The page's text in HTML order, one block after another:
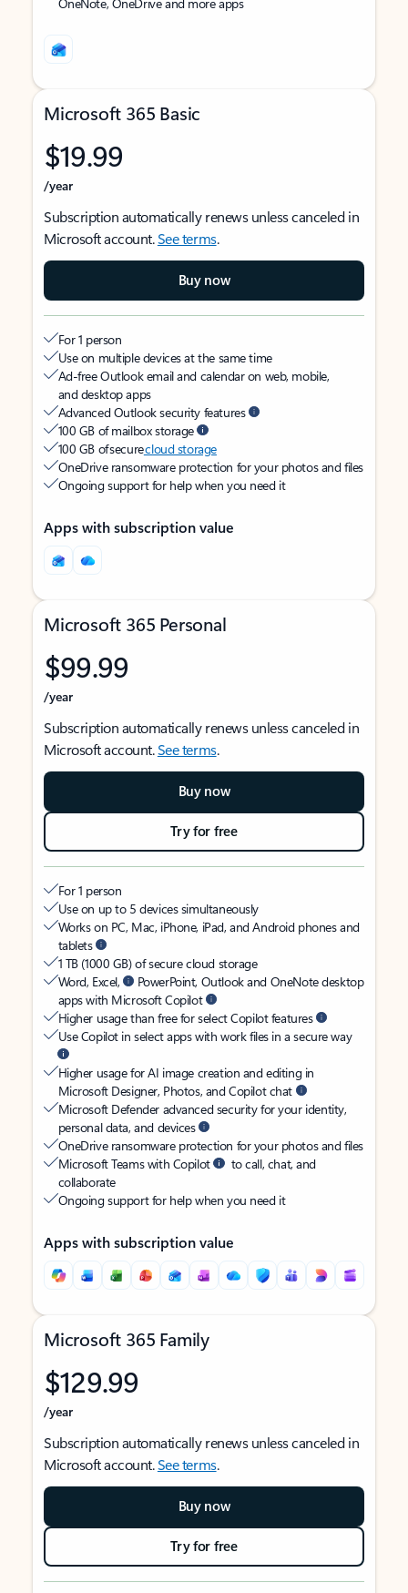
Microsoft 365 Basic
$19.99
/year
Subscription automatically renews unless canceled in
Microsoft account.See terms.
Buy now
For 1 person
Use on multiple devices at the same time
Ad-free Outlook email and calendar on web, mobile,
and desktop apps
Advanced Outlook security features
100 GB of mailbox storage
100 GB of securecloud storage
OneDrive ransomware protection for your photos and files
Ongoing support for help when you need it
Apps with subscription value
Microsoft 365 Personal
$99.99
/year
Subscription automatically renews unless canceled in
Microsoft account.See terms.
Buy now
Try for free
For 1 person
Use on up to 5 devices simultaneously
Works on PC, Mac, iPhone, iPad, and Android phones and
tablets
1 TB (1000 GB) of secure cloud storage
Word, Excel,
PowerPoint, Outlook and OneNote desktop
apps with Microsoft Copilot
Higher usage than free for select Copilot features
Use Copilot in select apps with work files in a secure way
Higher usage for AI image creation and editing in
Microsoft Designer, Photos, and Copilot chat
Microsoft Defender advanced security for your identity,
personal data, and devices
OneDrive ransomware protection for your photos and files
Microsoft Teams with Copilot
to call, chat, and
collaborate
Ongoing support for help when you need it
Apps with subscription value
Microsoft 365 Family
$129.99
/year
Subscription automatically renews unless canceled in
Microsoft account.See terms.
Buy now
Try for free